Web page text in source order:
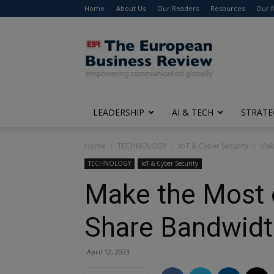
Home About Us Our Readers Resources Our
The
European
Business
Review
LEADERSHIP AI & TECH
Home TECHNOLOGY IoT & Cyber Security
TECHNOLOGY IoT & Cyber Security
Make the Most
Share
April 12, 2023